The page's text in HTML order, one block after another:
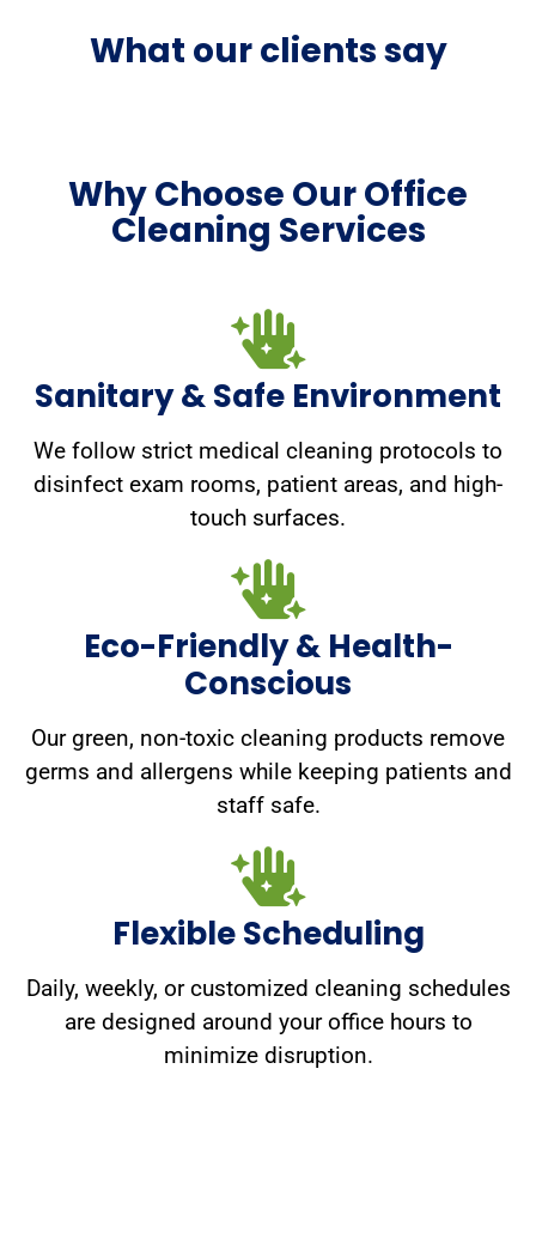
What our clients say
Why Choose Our Office
Cleaning Services
Sanitary & Safe Environment
We follow strict medical cleaning protocols to
disinfect exam rooms, patient areas, and high-
touch surfaces.
Eco-Friendly & Health-
Conscious
Our green, non-toxic cleaning products remove
germs and allergens while keeping patients and
staff safe.
Flexible Scheduling
Daily, weekly, or customized cleaning schedules
are designed around your office hours to
minimize disruption.